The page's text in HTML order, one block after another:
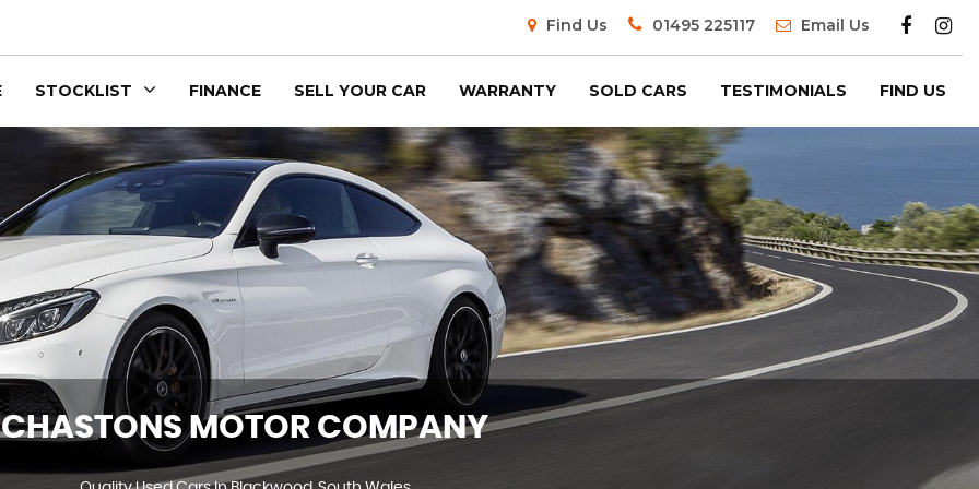
Find Us 01495 225117 Email Us
STOCKLIST FINANCE SELL YOUR CAR WARRANTY SOLD CARS TESTIMONIALS FIND US
CHASTONS MOTOR COMPANY